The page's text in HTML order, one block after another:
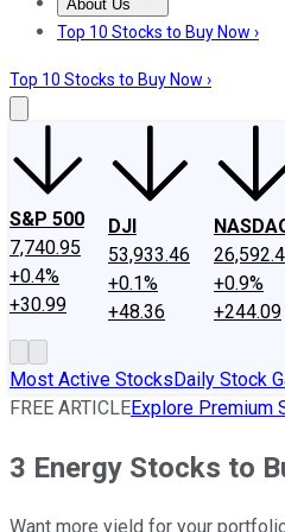
About Us
About UsContact Us
Top 10 Stocks to Buy Now ›
Top 10 Stocks to Buy Now ›
S&P 500
7,740.95
+0.4%
+30.99
DJI
53,933.46
+0.1%
+48.36
+0.9%
+244.09
Most Active StocksDaily Stock
FREE ARTICLEExplore Premium
3 Energy Stocks to
Want more yield for your